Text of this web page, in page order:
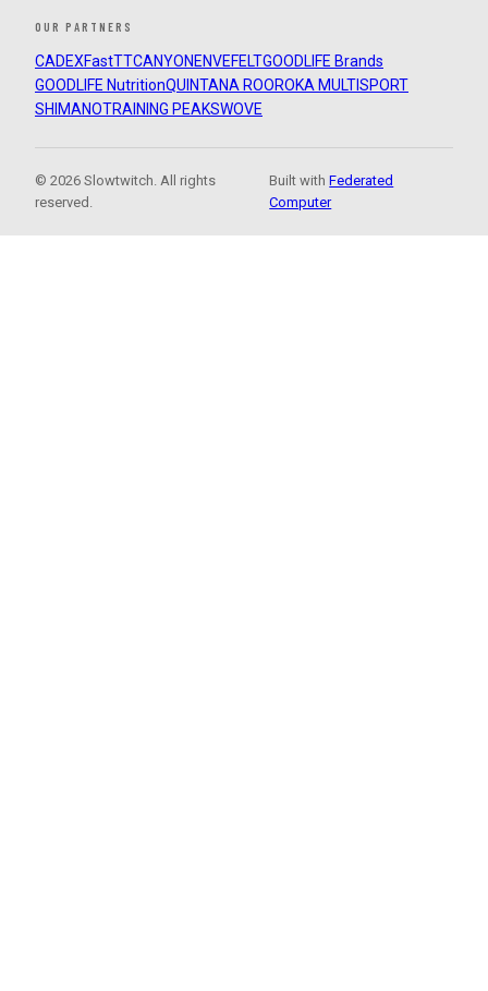
OUR PARTNERS
CADEXFastTTCANYON ENVEFELTGOODLIFE Brands
GOODLIFE NutritionQUINTANA ROOROKA MULTISPORT
SHIMANOTRAINING PEAKSWOVE
© 2026 Slowtwitch. All rights
reserved.
Built withFederated
Computer